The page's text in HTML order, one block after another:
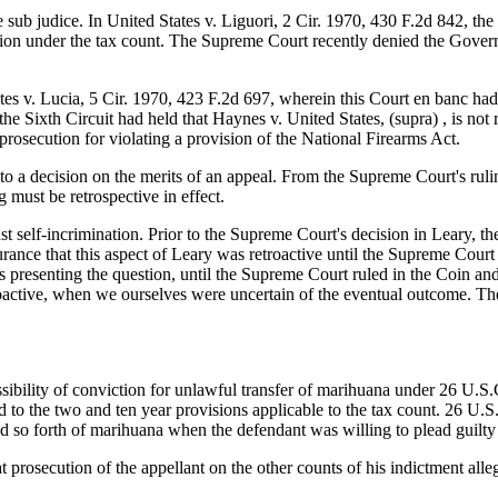
judice. In United States v. Liguori, 2 Cir. 1970, 430 F.2d 842,
under the tax count. The Supreme Court recently denied the
v. Lucia, 5 Cir. 1970, 423 F.2d 697, wherein this Court en banc
Sixth Circuit had held that Haynes v. United States, (supra) , is
for violating a provision of the National Firearms Act.
a decision on the merits of an appeal. From the Supreme Court's
must be retrospective in effect.
self-incrimination. Prior to the Supreme Court's decision in Leary,
that this aspect of Leary was retroactive until the Supreme
the question, until the Supreme Court ruled in the Coin
when we ourselves were uncertain of the eventual outcome.
of conviction for unlawful transfer of marihuana under 26
the two and ten year provisions applicable to the tax count. 26
so forth of marihuana when the defendant was willing to plead
of the appellant on the other counts of his indictment